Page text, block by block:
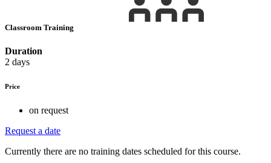
Classroom Training
Duration
2 days
Price
on request
Request a date
Currently there are no training dates scheduled for this course.